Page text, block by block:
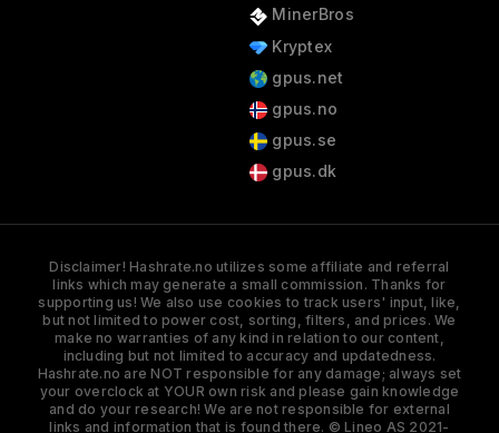
MinerBros
Kryptex
gpus.net
gpus.no
gpus.se
gpus.dk
Disclaimer! Hashrate.no utilizes some affiliate and referral
links which may generate a small commission. Thanks for
supporting us! We also use cookies to track users' input, like,
but not limited to power cost, sorting, filters, and prices. We
make no warranties of any kind in relation to our content,
including but not limited to accuracy and updatedness.
Hashrate.no are NOT responsible for any damage; always set
your overclock at YOUR own risk and please gain knowledge
and do your research! We are not responsible for external
links and information that is found there. © Lineo AS 2021-